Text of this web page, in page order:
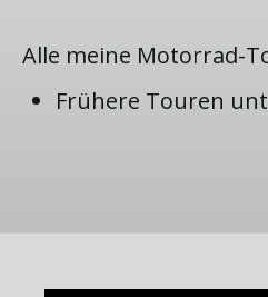
Alle meine Motorrad-
Frühere Touren